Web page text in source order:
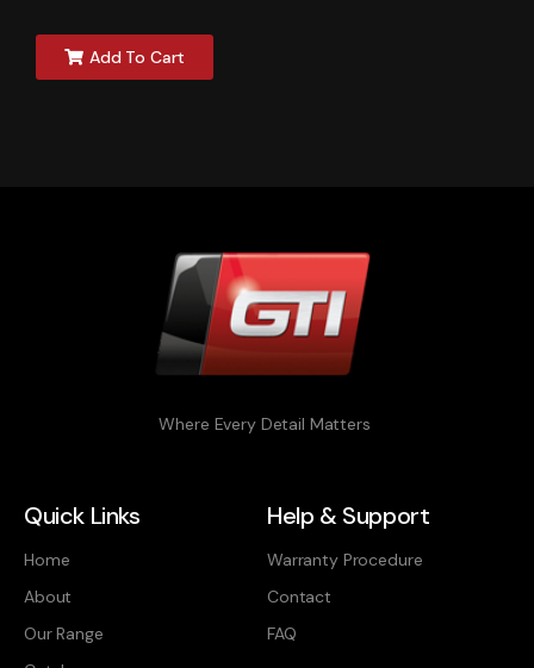
Add To Cart
Where Every Detail Matters
Quick Links
Home
About
Our Range
Help & Support
Warranty Procedure
Contact
FAQ